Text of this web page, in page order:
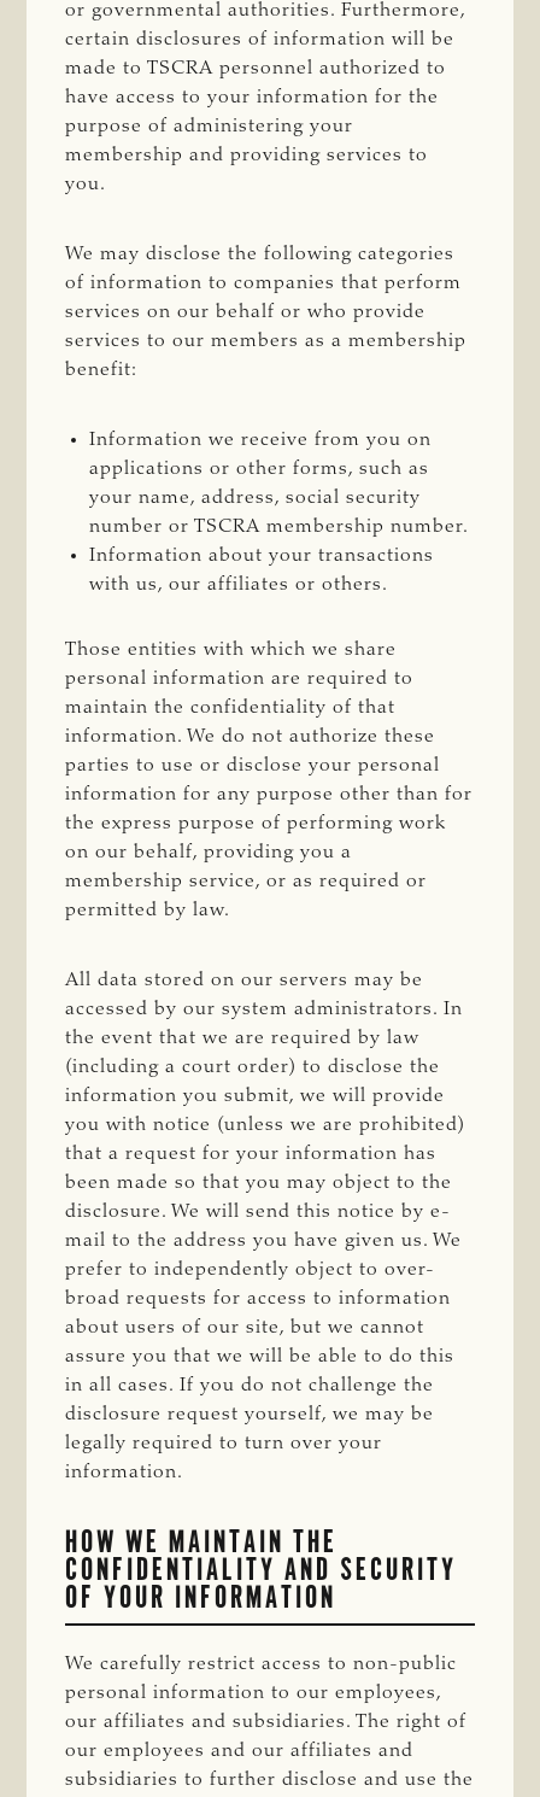
or governmental authorities. Furthermore,
certain disclosures of information will be
made to TSCRA personnel authorized to
have access to your information for the
purpose of administering your
membership and providing services to
you.
We may disclose the following categories
of information to companies that perform
services on our behalf or who provide
services to our members as a membership
benefit:
Information we receive from you on
applications or other forms, such as
your name, address, social security
number or TSCRA membership number.
Information about your transactions
with us, our affiliates or others.
Those entities with which we share
personal information are required to
maintain the confidentiality of that
information. We do not authorize these
parties to use or disclose your personal
information for any purpose other than for
the express purpose of performing work
on our behalf, providing you a
membership service, or as required or
permitted by law.
All data stored on our servers may be
accessed by our system administrators. In
the event that we are required by law
(including a court order) to disclose the
information you submit, we will provide
you with notice (unless we are prohibited)
that a request for your information has
been made so that you may object to the
disclosure. We will send this notice by e-
mail to the address you have given us. We
prefer to independently object to over-
broad requests for access to information
about users of our site, but we cannot
assure you that we will be able to do this
in all cases. If you do not challenge the
disclosure request yourself, we may be
legally required to turn over your
information.
HOW WE MAINTAIN THE
CONFIDENTIALITY AND SECURITY
OF YOUR INFORMATION
We carefully restrict access to non-public
personal information to our employees,
our affiliates and subsidiaries. The right of
our employees and our affiliates and
subsidiaries to further disclose and use the